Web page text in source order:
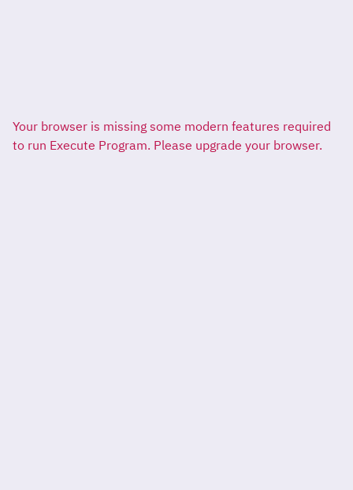
Your browser is missing some modern features required
to run Execute Program. Please upgrade your browser.